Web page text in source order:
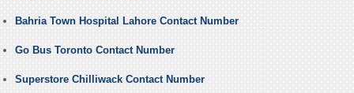
Bahria Town Hospital Lahore Contact Number
Go Bus Toronto Contact Number
Superstore Chilliwack Contact Number